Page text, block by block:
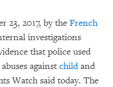
23, 2017, by the French
investigations
that police used
against childand
Watch said today. The